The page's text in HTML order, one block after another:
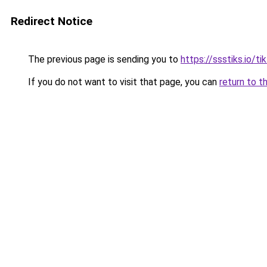
Redirect Notice
The previous page is sending you to https://ssstiks.io/
If you do not want to visit that page, you can return to